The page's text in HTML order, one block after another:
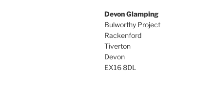
Devon Glamping
Bulworthy Project
Rackenford
Tiverton
Devon
EX16 8DL